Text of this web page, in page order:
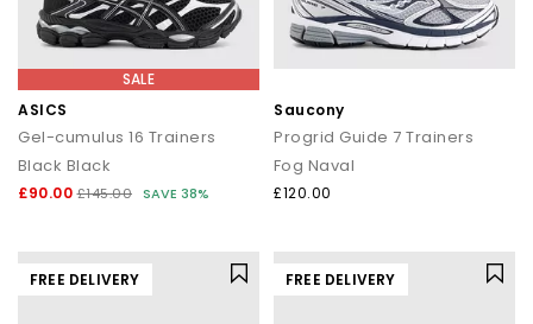
SALE
ASICS
Gel-cumulus 16 Trainers
Black Black
£90.00 £145.00 SAVE 38%
Saucony
Progrid Guide 7 Trainers
Fog Naval
£120.00
FREE DELIVERY FREE DELIVERY